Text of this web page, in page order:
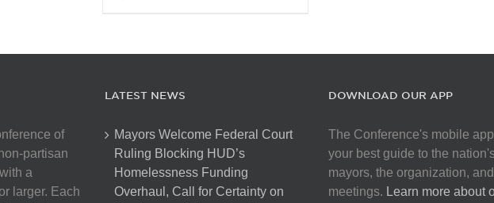
of
partisan
a
larger. Each
LATEST NEWS
Mayors Welcome Federal Court
Ruling Blocking HUD’s
Homelessness Funding
Overhaul, Call for Certainty on
DOWNLOAD OUR APP
The Conference's mobile
your best guide to the
mayors, the organization,
meetings. Learn more about